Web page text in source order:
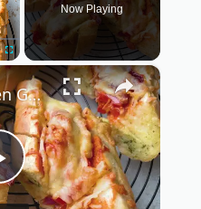
Fullscreen
Now Playing
×
Cheesy Chicken Garlic Bread